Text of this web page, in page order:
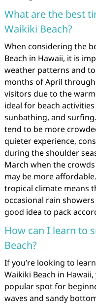
What are the best
Waikiki Beach?
When considering the
Beach in Hawaii, it is
weather patterns and
months of April
visitors due to the
ideal for beach
sunbathing, and
tend to be more
quieter experience,
during the shoulder
March when the
may be more
tropical climate means
occasional rain showers
good idea to pack
How can I learn to
Beach?
If you’re looking to
Waikiki Beach in
popular spot for
waves and sandy